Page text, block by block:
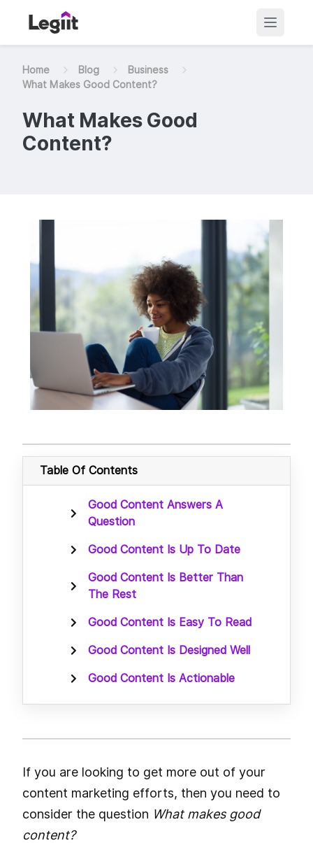
Home Blog
Business
What Makes Good Content?
What Makes Good
Content?
Table Of Contents
Good Content Answers A
Question
Good Content Is Up To Date
Good Content Is Better Than
The Rest
Good Content Is Easy To Read
Good Content Is Designed Well
Good Content Is Actionable
If you are looking to get more out of your
content marketing efforts, then you need to
consider the question What makes good
content?